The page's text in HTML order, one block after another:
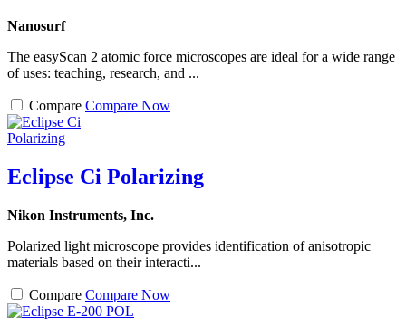
Nanosurf
The easyScan 2 atomic force microscopes are ideal for a wide range
of uses: teaching, research, and ...
Compare Compare Now
Eclipse Ci Polarizing
Nikon Instruments, Inc.
Polarized light microscope provides identification of anisotropic
materials based on their interacti...
Compare Compare Now